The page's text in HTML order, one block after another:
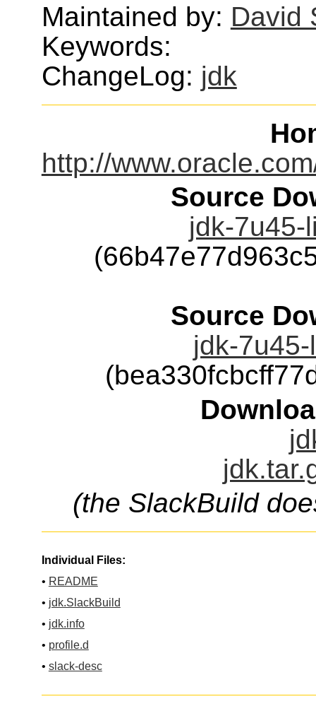
Maintained by: David
Keywords:
ChangeLog: jdk
http://
Source
jdk-7u45-
Source
jdk-
(the SlackBuild
Individual Files:
• README
• jdk.SlackBuild
• jdk.info
• profile.d
• slack-desc